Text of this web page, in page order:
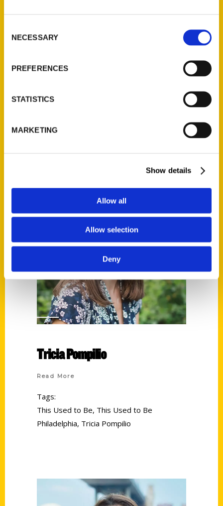
Selection
NECESSARY
PREFERENCES
STATISTICS
MARKETING
Show details
Allow all
Allow selection
Deny
Read More
Tricia Pompilio
Read More
Tags:
This Used to Be, This Used to Be
Philadelphia, Tricia Pompilio